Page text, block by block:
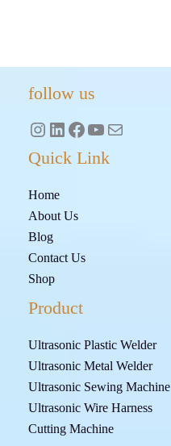
follow us
Instagram
LinkedIn
Quick Link
Home
About Us
Blog
Contact Us
Shop
Product
Ultrasonic Plastic Welder
Ultrasonic Metal Welder
Ultrasonic Sewing Machine
Ultrasonic Wire Harness
Cutting Machine